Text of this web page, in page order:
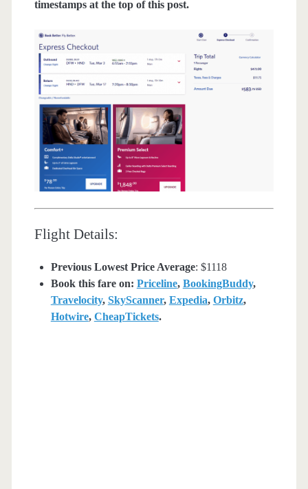
timestamps at the top of this post.
Flight Details:
Previous Lowest Price Average: $1118
Book this fare on: Priceline, BookingBuddy,
Travelocity, SkyScanner, Expedia, Orbitz,
Hotwire, CheapTickets.